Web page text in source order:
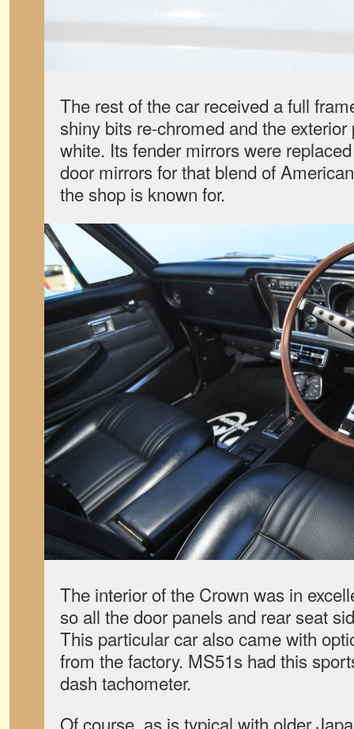
The rest of the car received a full
shiny bits re-chromed and the
white. Its fender mirrors were
door mirrors for that blend of
the shop is known for.
The interior of the Crown was in
so all the door panels and rear seat
This particular car also came with
from the factory. MS51s had this
dash tachometer.
Of course, as is typical with older